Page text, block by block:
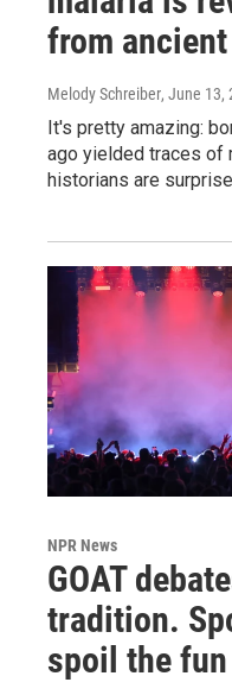
from
Melody Schreiber, June 13,
It's pretty amazing:
ago yielded traces of
historians are
NPR News
GOAT
tradition.
spoil the fun